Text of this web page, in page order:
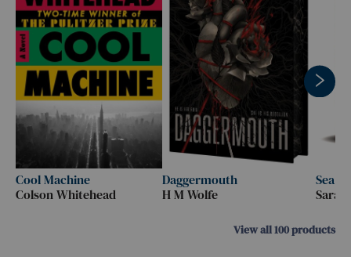
Cool Machine
Colson Whitehead
Daggermouth
H M Wolfe
Sea
View all100products